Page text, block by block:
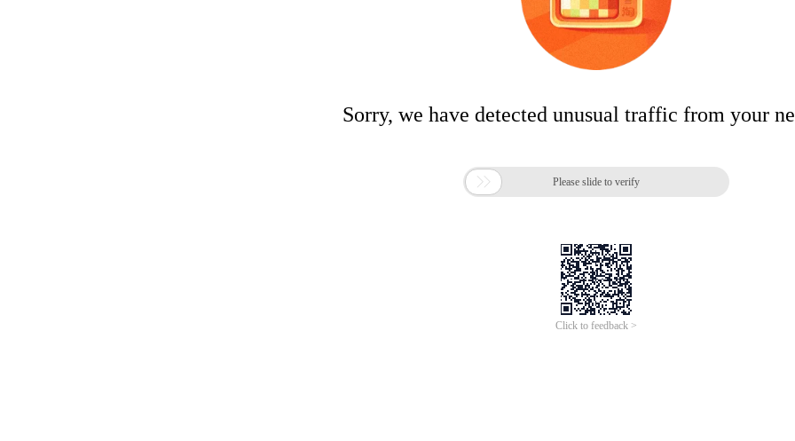
Sorry, we have detected unusual traffic from your
 Please slide to verify
Click to feedback >